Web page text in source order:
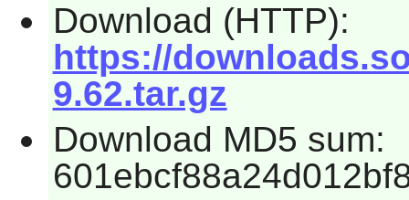
Download (HTTP):
https://
9.62.tar.gz
Download MD5 sum: